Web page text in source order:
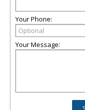
Your Phone:
Your Message: